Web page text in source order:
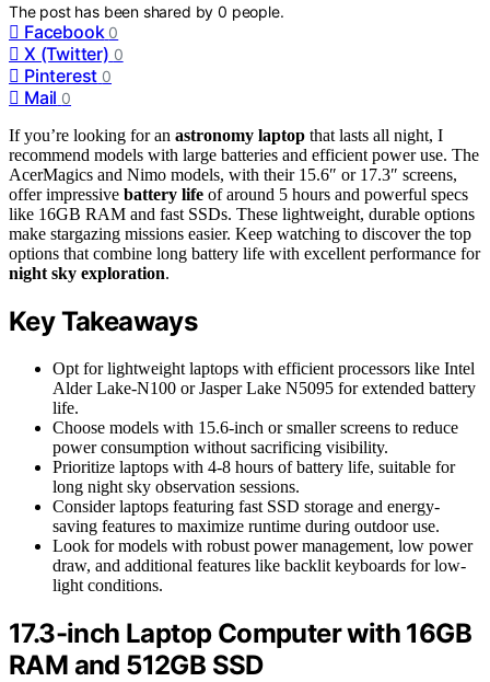
The post has been shared by0 people.
Facebook 0
X (Twitter) 0
Pinterest 0
Mail 0
If you’re looking for an astronomy laptop that lasts all night, I
recommend models with large batteries and efficient power use. The
AcerMagics and Nimo models, with their 15.6″ or 17.3″ screens,
offer impressive battery life of around 5 hours and powerful specs
like 16GB RAM and fast SSDs. These lightweight, durable options
make stargazing missions easier. Keep watching to discover the top
options that combine long battery life with excellent performance for
night sky exploration.
Key Takeaways
Opt for lightweight laptops with efficient processors like Intel
Alder Lake-N100 or Jasper Lake N5095 for extended battery
life.
Choose models with 15.6-inch or smaller screens to reduce
power consumption without sacrificing visibility.
Prioritize laptops with 4-8 hours of battery life, suitable for
long night sky observation sessions.
Consider laptops featuring fast SSD storage and energy-
saving features to maximize runtime during outdoor use.
Look for models with robust power management, low power
draw, and additional features like backlit keyboards for low-
light conditions.
17.3-inch Laptop Computer with 16GB
RAM and 512GB SSD